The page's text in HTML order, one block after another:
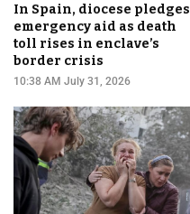
In Spain, diocese pledges
emergency aid as death
toll rises in enclave’s
border crisis
10:38 AM July 31, 2026